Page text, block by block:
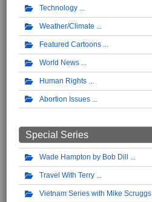
Technology
Weather/Climate
Featured Cartoons
World News
Human Rights
Abortion Issues
Special Series
Wade Hampton by Bob Dill
Travel With Terry
Vietnam Series with Mike Scruggs